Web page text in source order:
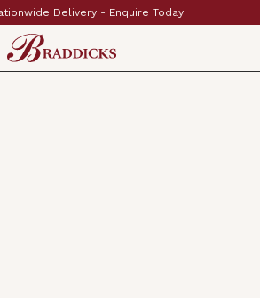
Established & Family Run Since 1897